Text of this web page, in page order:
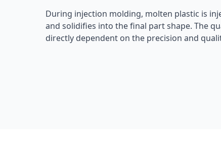
During injection molding, molten plastic is
and solidifies into the final part shape. The
directly dependent on the precision and